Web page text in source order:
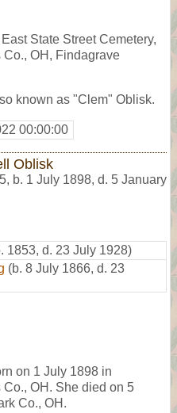
State Street Cemetery,
OH, Findagrave
known as "Clem" Oblisk.
00:00:00
Oblisk
, b. 1 July 1898, d. 5 January
1853, d. 23 July 1928)
(b. 8 July 1866, d. 23
on 1 July 1898 in
OH. She died on 5
Co., OH.